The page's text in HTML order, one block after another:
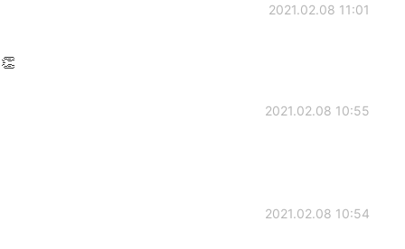
2021.02.08 11:01
2021.02.08 10:55
2021.02.08 10:54